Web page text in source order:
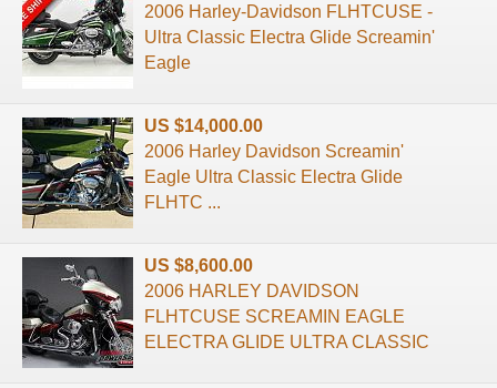
2006 Harley-Davidson FLHTCUSE -
Ultra Classic Electra Glide Screamin'
Eagle
US $14,000.00
2006 Harley Davidson Screamin'
Eagle Ultra Classic Electra Glide
FLHTC ...
US $8,600.00
2006 HARLEY DAVIDSON
FLHTCUSE SCREAMIN EAGLE
ELECTRA GLIDE ULTRA CLASSIC